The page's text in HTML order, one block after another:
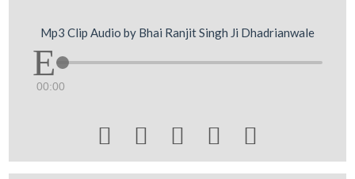
Mp3 Clip Audio by Bhai Ranjit Singh Ji Dhadrianwale
00:00
    